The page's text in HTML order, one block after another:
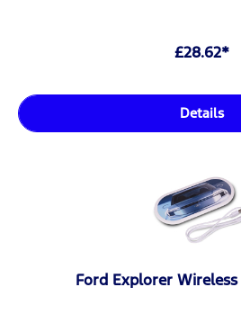
£28.62*
Details
Ford Explorer Wireless